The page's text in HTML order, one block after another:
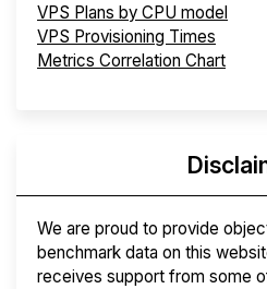
VPS Plans by CPU model
VPS Provisioning Times
Metrics Correlation Chart
We are proud to provide
benchmark data on this
receives support from some